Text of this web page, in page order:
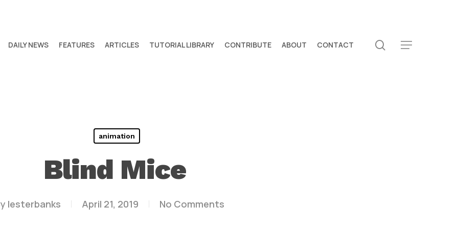
DAILY NEWS FEATURES ARTICLES TUTORIAL LIBRARY CONTRIBUTE ABOUT CONTACT search
Menu
animation
Blind Mice
lesterbanks April 21, 2019 No Comments